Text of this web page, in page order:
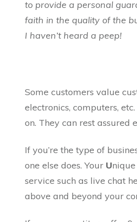
to provide a personal
faith in the quality of the
I haven’t heard a peep!
Some customers value
electronics, computers,
on. They can rest assured
If you’re the type of
one else does. Your U
service such as live chat
above and beyond your